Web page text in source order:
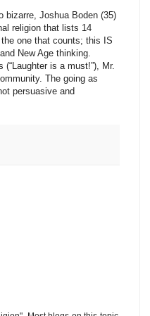
bizarre, Joshua Boden (35)
religion that lists 14
the one that counts; this IS
New Age thinking.
is a must!”), Mr.
The going as
persuasive and